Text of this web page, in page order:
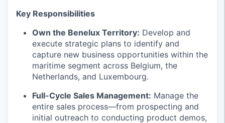
Key Responsibilities
Own the Benelux Territory: Develop and
execute strategic plans to identify and
capture new business opportunities within the
maritime segment across Belgium, the
Netherlands, and Luxembourg.
Full-Cycle Sales Management: Manage the
entire sales process—from prospecting and
initial outreach to conducting product demos,